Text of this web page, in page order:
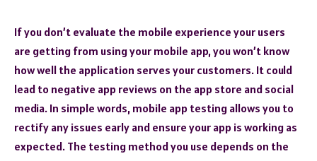
If you don’t evaluate the mobile experience your users
are getting from using your mobile app, you won’t know
how well the application serves your customers. It could
lead to negative app reviews on the app store and social
media. In simple words, mobile app testing allows you to
rectify any issues early and ensure your app is working as
expected. The testing method you use depends on the